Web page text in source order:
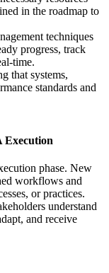
in the roadmap to
techniques
progress, track
time.
that systems,
standards and
Execution
phase. New
workflows and
or practices.
understand
and receive